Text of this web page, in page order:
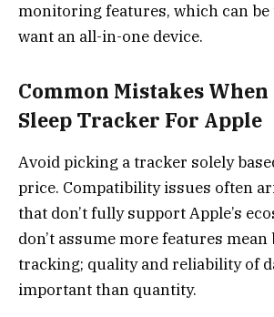
monitoring features, which can
want an all-in-one device.
Common Mistakes When
Sleep Tracker For Apple
Avoid picking a tracker solely
price. Compatibility issues often
that don’t fully support Apple’s
don’t assume more features mean
tracking; quality and reliability of
important than quantity.